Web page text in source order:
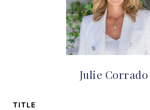
Julie Corrado
TITLE